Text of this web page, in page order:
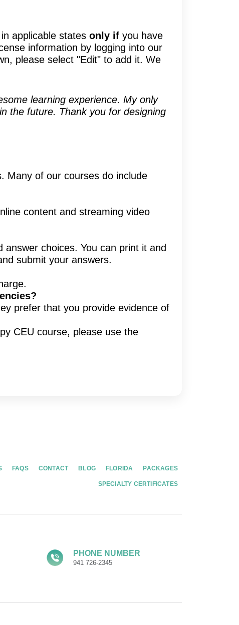
applicable states only if you have
information by logging into our
please select "Edit" to add it. We
learning experience. My only
the future. Thank you for designing
Many of our courses do include
content and streaming video
choices. You can print it and
submit your answers.
prefer that you provide evidence of
CEU course, please use the
FAQS CONTACT BLOG FLORIDA PACKAGES
SPECIALTY CERTIFICATES
PHONE NUMBER
941 726-2345